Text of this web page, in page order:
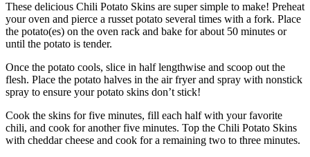
These delicious Chili Potato Skins are super simple to make! Preheat
your oven and pierce a russet potato several times with a fork. Place
the potato(es) on the oven rack and bake for about 50 minutes or
until the potato is tender.
Once the potato cools, slice in half lengthwise and scoop out the
flesh. Place the potato halves in the air fryer and spray with nonstick
spray to ensure your potato skins don’t stick!
Cook the skins for five minutes, fill each half with your favorite
chili, and cook for another five minutes. Top the Chili Potato Skins
with cheddar cheese and cook for a remaining two to three minutes.